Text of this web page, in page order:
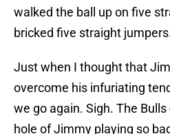
walked the ball up on five
bricked five straight
Just when I thought that
overcome his infuriating
we go again. Sigh. The
hole of Jimmy playing so